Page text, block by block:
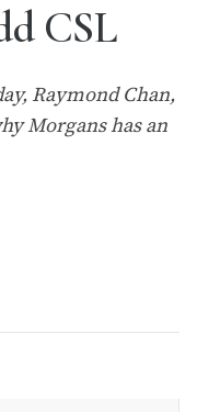
CSL
Raymond Chan,
Morgans has an